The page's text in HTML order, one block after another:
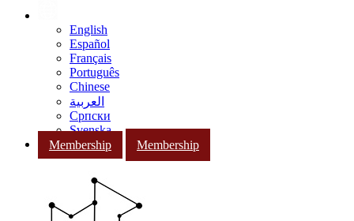
English
Español
Français
Português
Chinese
العربية
Српски
Svenska
Membership
Membership